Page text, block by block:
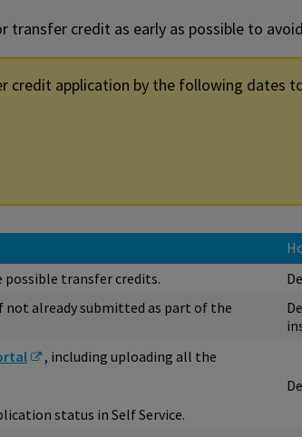
transfer credit as early as possible to
credit application by the following dates
possible transfer credits.
not already submitted as part of the
, including uploading all the
status in Self Service.